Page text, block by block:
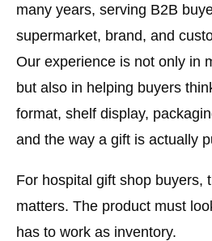
many years, serving B2B
supermarket, brand, and
Our experience is not only in
but also in helping buyers
format, shelf display,
and the way a gift is actually
For hospital gift shop buyers,
matters. The product must
has to work as inventory.